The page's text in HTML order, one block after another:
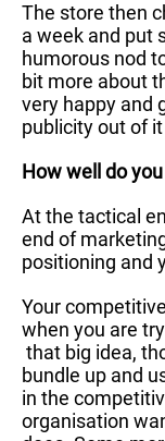
The store then
a week and put
humorous nod
bit more about
very happy and
publicity out of
How well do
At the tactical
end of
positioning and
Your
when you are
that big idea,
bundle up and
in the
organisation